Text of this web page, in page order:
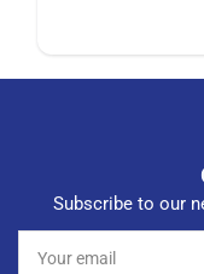
Subscribe to our
email